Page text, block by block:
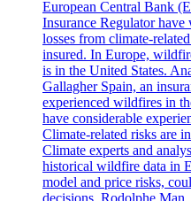
European Central Bank
Insurance Regulator have
losses from climate-
insured. In Europe,
is in the United States.
Gallagher Spain, an
experienced wildfires in
have considerable
Climate-related risks are
Climate experts and
historical wildfire data in
model and price risks,